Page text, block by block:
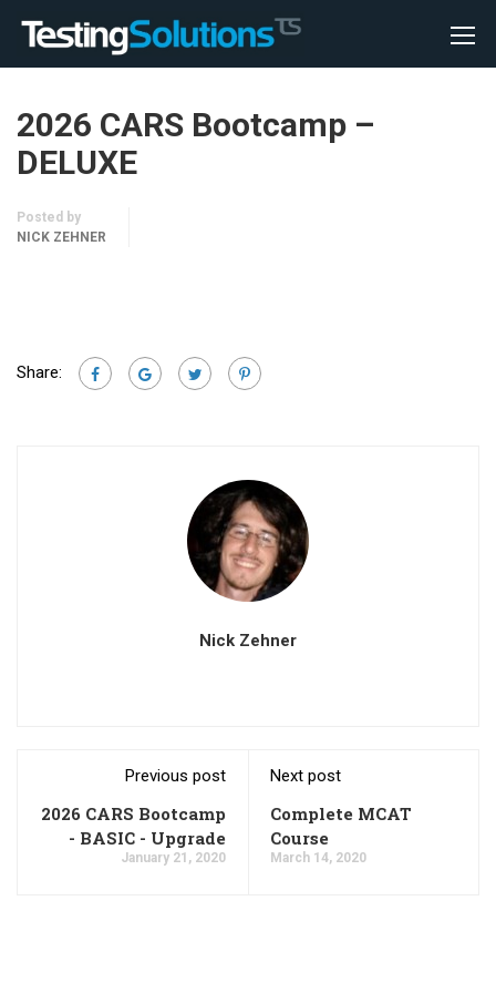
2026 CARS Bootcamp –
DELUXE
Posted by
NICK ZEHNER
Share:
Nick Zehner
Previous post
2026 CARS Bootcamp
- BASIC - Upgrade
January 21, 2020
Next post
Complete MCAT
Course
March 14, 2020